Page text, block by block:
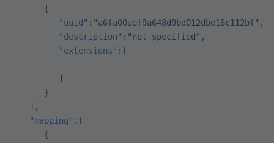
      {
         "uuid"
: "a6fa00aef9a648d9bd012dbe16c112bf" ,
         "description"
: "not_specified" ,
         "extensions"
:[
         ]
      }
   ],
   "mapping"
:[
      {